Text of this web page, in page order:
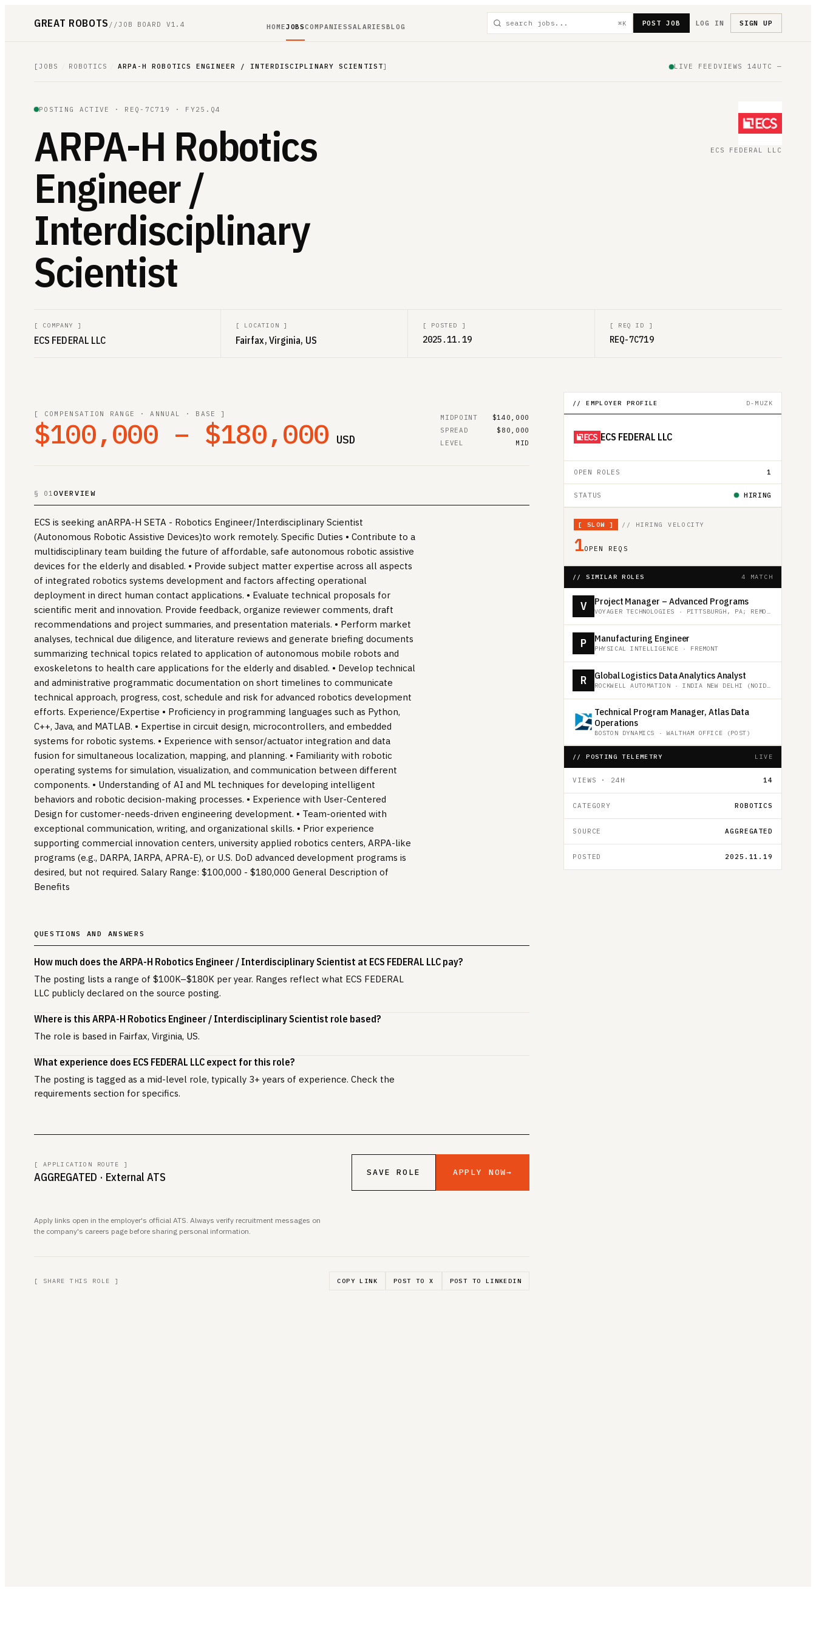
GREAT ROBOTS //JOB BOARD V1.4 HOMEJOBSCOMPANIESSALARIESBLOG ⌘K POST JOB LOG IN SIGN UP
[JOBS ROBOTICS ARPA-H ROBOTICS ENGINEER / INTERDISCIPLINARY SCIENTIST] LIVE FEEDVIEWS 14 UTC —
POSTING ACTIVE · REQ-7C719 · FY25.Q4
ARPA-H Robotics
Engineer /
Interdisciplinary
Scientist
ECS FEDERAL LLC
[ COMPANY ]
ECS FEDERAL LLC
[ LOCATION ]
Fairfax, Virginia, US
[ POSTED ]
2025.11.19
[ REQ ID ]
REQ-7C719
[ COMPENSATION RANGE · ANNUAL · BASE ]
$100,000 – $180,000 USD
MIDPOINT
$140,000
SPREAD
$80,000
LEVEL
MID
§ 01OVERVIEW
ECS is seeking anARPA-H SETA - Robotics Engineer/Interdisciplinary Scientist
(Autonomous Robotic Assistive Devices)to work remotely. Specific Duties • Contribute to a
multidisciplinary team building the future of affordable, safe autonomous robotic assistive
devices for the elderly and disabled. • Provide subject matter expertise across all aspects
of integrated robotics systems development and factors affecting operational
deployment in direct human contact applications. • Evaluate technical proposals for
scientific merit and innovation. Provide feedback, organize reviewer comments, draft
recommendations and project summaries, and presentation materials. • Perform market
analyses, technical due diligence, and literature reviews and generate briefing documents
summarizing technical topics related to application of autonomous mobile robots and
exoskeletons to health care applications for the elderly and disabled. • Develop technical
and administrative programmatic documentation on short timelines to communicate
technical approach, progress, cost, schedule and risk for advanced robotics development
efforts. Experience/Expertise • Proficiency in programming languages such as Python,
C++, Java, and MATLAB. • Expertise in circuit design, microcontrollers, and embedded
systems for robotic systems. • Experience with sensor/actuator integration and data
fusion for simultaneous localization, mapping, and planning. • Familiarity with robotic
operating systems for simulation, visualization, and communication between different
components. • Understanding of AI and ML techniques for developing intelligent
behaviors and robotic decision-making processes. • Experience with User-Centered
Design for customer-needs-driven engineering development. • Team-oriented with
exceptional communication, writing, and organizational skills. • Prior experience
supporting commercial innovation centers, university applied robotics centers, ARPA-like
programs (e.g., DARPA, IARPA, APRA-E), or U.S. DoD advanced development programs is
desired, but not required. Salary Range: $100,000 - $180,000 General Description of
Benefits
QUESTIONS AND ANSWERS
How much does the ARPA-H Robotics Engineer / Interdisciplinary Scientist at ECS FEDERAL LLC pay?
The posting lists a range of $100K–$180K per year. Ranges reflect what ECS FEDERAL
LLC publicly declared on the source posting.
Where is this ARPA-H Robotics Engineer / Interdisciplinary Scientist role based?
The role is based in Fairfax, Virginia, US.
What experience does ECS FEDERAL LLC expect for this role?
The posting is tagged as a mid-level role, typically 3+ years of experience. Check the
requirements section for specifics.
[ APPLICATION ROUTE ]
AGGREGATED · External ATS SAVE ROLE APPLY NOW→
Apply links open in the employer's official ATS. Always verify recruitment messages on
the company's careers page before sharing personal information.
[ SHARE THIS ROLE ] COPY LINK POST TO X POST TO LINKEDIN
// EMPLOYER PROFILE D-MUZK
ECS FEDERAL LLC
OPEN ROLES 1
STATUS HIRING
[ SLOW ] // HIRING VELOCITY
1OPEN REQS
// SIMILAR ROLES 4 MATCH
V Project Manager – Advanced Programs
VOYAGER TECHNOLOGIES · PITTSBURGH, PA; REMOTE
P Manufacturing Engineer
PHYSICAL INTELLIGENCE · FREMONT
R Global Logistics Data Analytics Analyst
ROCKWELL AUTOMATION ·INDIA NEW DELHI (NOIDA)
Technical Program Manager, Atlas Data
Operations
BOSTON DYNAMICS · WALTHAM OFFICE (POST)
// POSTING TELEMETRY LIVE
VIEWS · 24H 14
CATEGORY ROBOTICS
SOURCE AGGREGATED
POSTED 2025.11.19